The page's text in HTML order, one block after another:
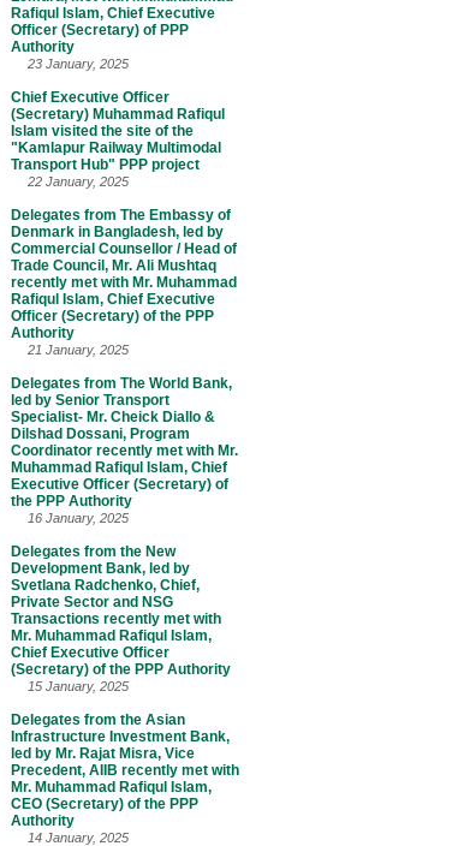
Rafiqul Islam, Chief Executive
Officer (Secretary) of PPP
Authority
23 January, 2025
Chief Executive Officer
(Secretary) Muhammad Rafiqul
Islam visited the site of the
"Kamlapur Railway Multimodal
Transport Hub" PPP project
22 January, 2025
Delegates from The Embassy of
Denmark in Bangladesh, led by
Commercial Counsellor / Head of
Trade Council, Mr. Ali Mushtaq
recently met with Mr. Muhammad
Rafiqul Islam, Chief Executive
Officer (Secretary) of the PPP
Authority
21 January, 2025
Delegates from The World Bank,
led by Senior Transport
Specialist- Mr. Cheick Diallo &
Dilshad Dossani, Program
Coordinator recently met with Mr.
Muhammad Rafiqul Islam, Chief
Executive Officer (Secretary) of
the PPP Authority
16 January, 2025
Delegates from the New
Development Bank, led by
Svetlana Radchenko, Chief,
Private Sector and NSG
Transactions recently met with
Mr. Muhammad Rafiqul Islam,
Chief Executive Officer
(Secretary) of the PPP Authority
15 January, 2025
Delegates from the Asian
Infrastructure Investment Bank,
led by Mr. Rajat Misra, Vice
Precedent, AIIB recently met with
Mr. Muhammad Rafiqul Islam,
CEO (Secretary) of the PPP
Authority
14 January, 2025